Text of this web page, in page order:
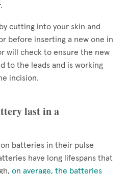
cutting into your skin and
before inserting a new one in
will check to ensure the new
to the leads and is working
incision.
last in a
batteries in their pulse
have long lifespans that
on average, the batteries